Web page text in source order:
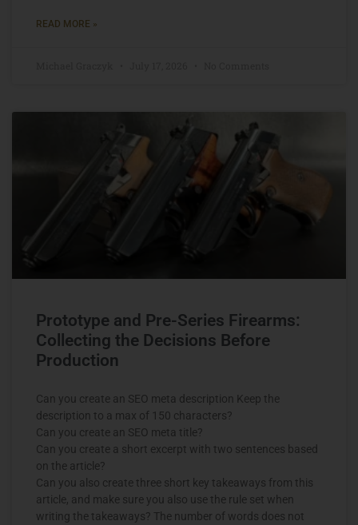
READ MORE »
Prototype and Pre-Series Firearms:
Collecting the Decisions Before
Production
Can you create an SEO meta description Keep the
description to a max of 150 characters?
Can you create an SEO meta title?
Can you create a short excerpt with two sentences based
on the article?
Can you also create three short key takeaways from this
article, and make sure you also use the rule set when
writing the takeaways? The number of words does not